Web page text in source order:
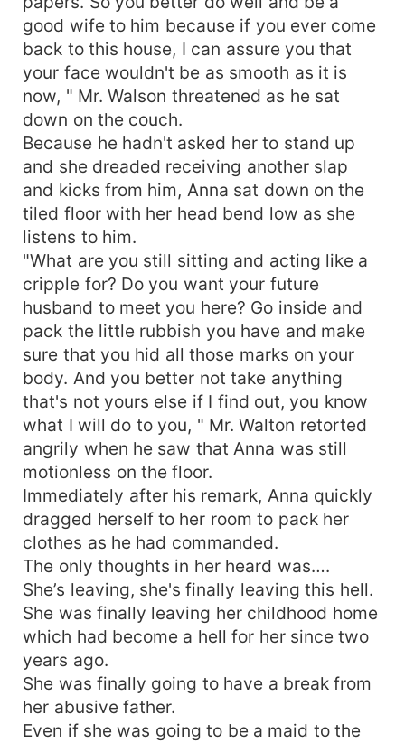
good wife to him because if you ever come
back to this house, I can assure you that
your face wouldn't be as smooth as it is
now, " Mr. Walson threatened as he sat
down on the couch.
Because he hadn't asked her to stand up
and she dreaded receiving another slap
and kicks from him, Anna sat down on the
tiled floor with her head bend low as she
listens to him.
"What are you still sitting and acting like a
cripple for? Do you want your future
husband to meet you here? Go inside and
pack the little rubbish you have and make
sure that you hid all those marks on your
body. And you better not take anything
that's not yours else if I find out, you know
what I will do to you, " Mr. Walton retorted
angrily when he saw that Anna was still
motionless on the floor.
Immediately after his remark, Anna quickly
dragged herself to her room to pack her
clothes as he had commanded.
The only thoughts in her heard was….
She’s leaving, she's finally leaving this hell.
She was finally leaving her childhood home
which had become a hell for her since two
years ago.
She was finally going to have a break from
her abusive father.
Even if she was going to be a maid to the